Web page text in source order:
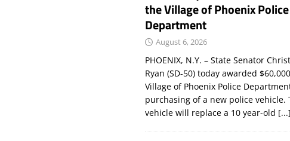
the Village of Phoenix Police
Department
August 6, 2026
PHOENIX, N.Y. – State Senator
Ryan (SD-50) today awarded
Village of Phoenix Police
purchasing of a new police vehicle.
vehicle will replace a 10 year-old [...]